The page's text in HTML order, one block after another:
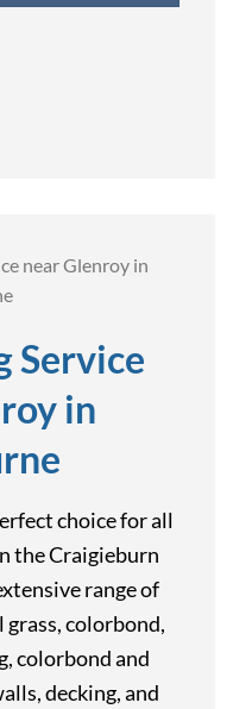
near Glenroy in
Service
in
choice for all
the Craigieburn
range of
colorbond,
colorbond and
decking, and